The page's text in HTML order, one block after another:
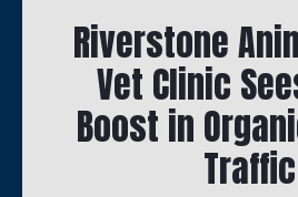
Riverstone
Vet Clinic
Boost in
Traffic